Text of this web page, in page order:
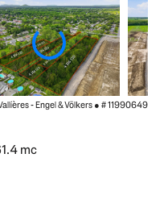
- Engel & Völkers ● # 11990649
mc